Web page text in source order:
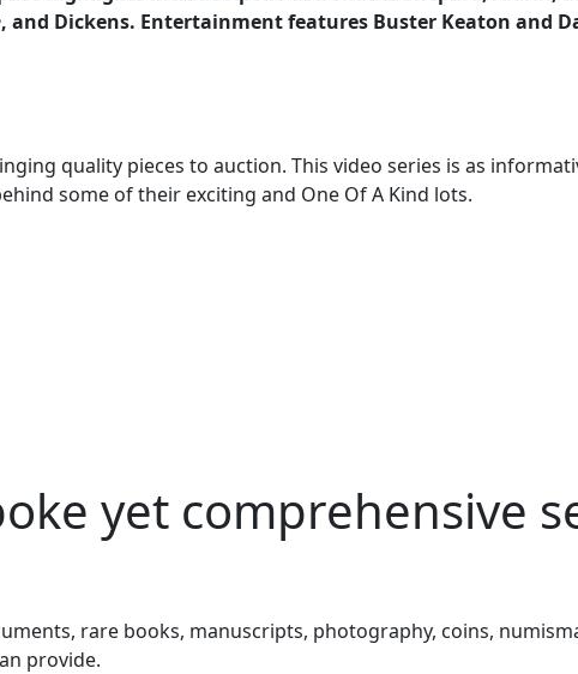
, and Dickens. Entertainment features Buster Keaton and
quality pieces to auction. This video series is as
some of their exciting and One Of A Kind lots.
yet comprehensive
rare books, manuscripts, photography, coins,
provide.